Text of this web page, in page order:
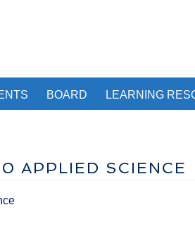
BOARD LEARNING
APPLIED SCIENCE